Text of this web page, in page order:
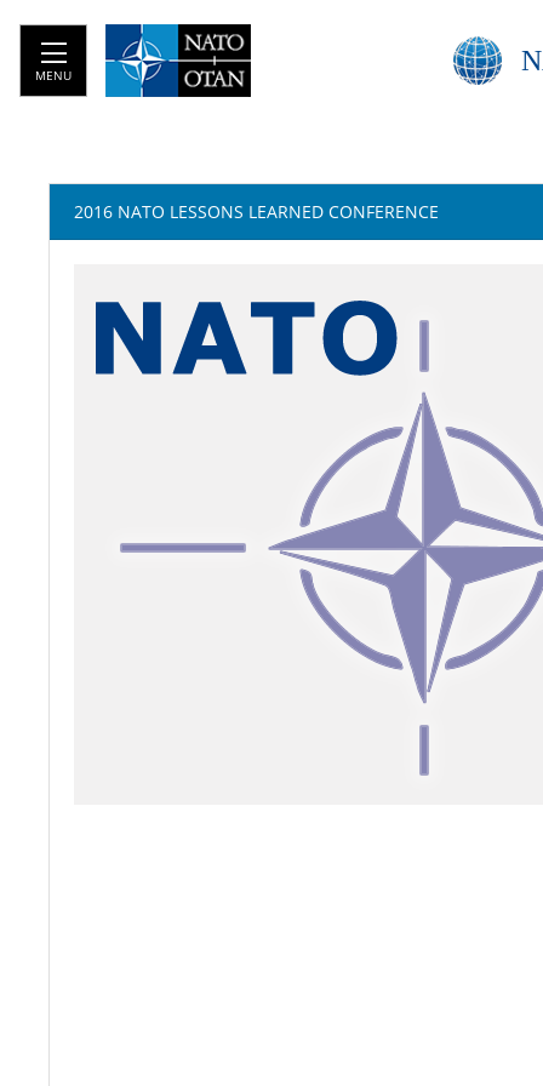
MENU
2016 NATO LESSONS LEARNED CONFERENCE